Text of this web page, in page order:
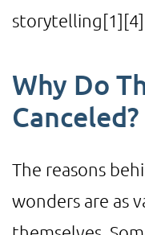
storytelling[1][4]
Why Do
Canceled?
The reasons
wonders are as